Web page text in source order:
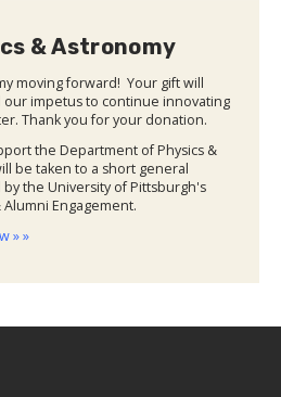
& Astronomy
moving forward! Your gift will
impetus to continue innovating
Thank you for your donation.
the Department of Physics &
be taken to a short general
the University of Pittsburgh's
Engagement.
» »